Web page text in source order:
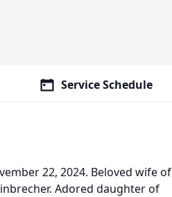
Service Schedule
22, 2024. Beloved wife of
Adored daughter of